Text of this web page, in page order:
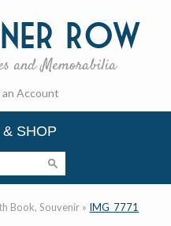
Row
and Memorabilia
Account
SHOP
Book, Souvenir » IMG_7771